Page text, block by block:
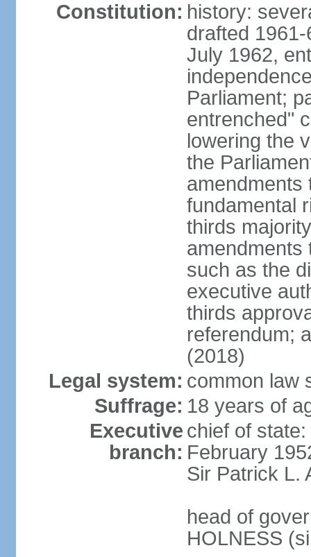
Constitution: history:
drafted
July 1962,
Parliament;
entrenched"
lowering the
the
amendments
fundamental
thirds
amendments
such as the
executive
thirds
referendum;
(2018)
Legal system: common law
Suffrage: 18 years of
Executive
branch:
chief of
February
Sir Patrick L.
head of
HOLNESS